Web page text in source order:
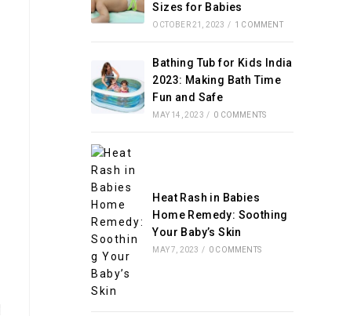
Sizes for Babies
OCTOBER 21, 2023 / 1 COMMENT
Bathing Tub for Kids India
2023: Making Bath Time
Fun and Safe
MAY 14, 2023 / 0 COMMENTS
Heat Rash in Babies
Home Remedy: Soothing
Your Baby’s Skin
MAY 7, 2023 / 0 COMMENTS